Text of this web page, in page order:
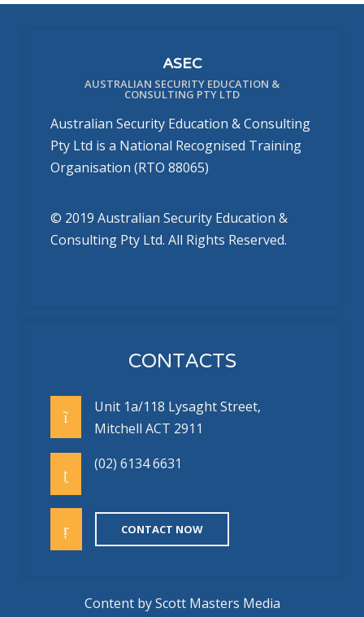
ASEC
AUSTRALIAN SECURITY EDUCATION &
CONSULTING PTY LTD
Australian Security Education & Consulting
Pty Ltd is a National Recognised Training
Organisation (RTO 88065)
© 2019 Australian Security Education &
Consulting Pty Ltd. All Rights Reserved.
CONTACTS
Unit 1a/118 Lysaght Street,
Mitchell ACT 2911
(02) 6134 6631
CONTACT NOW
Content byScott Masters Media